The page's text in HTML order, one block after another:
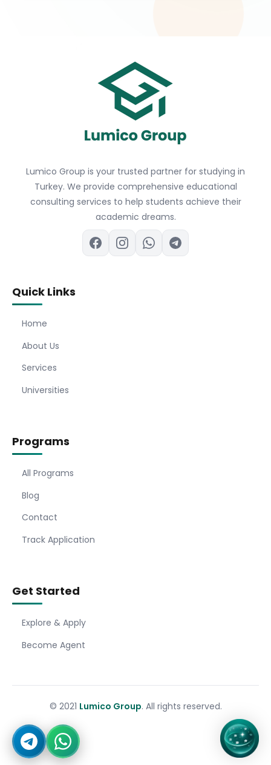
Lumico Group is your trusted partner for studying in
Turkey. We provide comprehensive educational
consulting services to help students achieve their
academic dreams.
Quick Links
Home
About Us
Services
Universities
Programs
All Programs
Blog
Contact
Track Application
Get Started
Explore & Apply
Become Agent
© 2021 Lumico Group. All rights reserved.